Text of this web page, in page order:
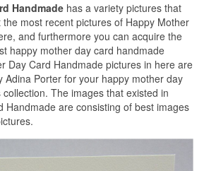
Handmade has a variety pictures that
most recent pictures of Happy Mother
and furthermore you can acquire the
happy mother day card handmade
Day Card Handmade pictures in here are
Adina Porter for your happy mother day
The images that existed in
Handmade are consisting of best images